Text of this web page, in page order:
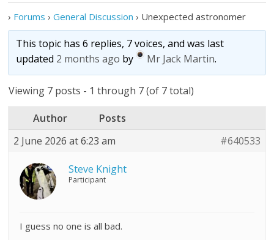
› Forums › General Discussion › Unexpected astronomer
This topic has 6 replies, 7 voices, and was last
updated 2 months ago by Mr Jack Martin.
Viewing 7 posts - 1 through 7 (of 7 total)
Author
Posts
2 June 2026 at 6:23 am
#640533
Steve Knight
Participant
I guess no one is all bad.